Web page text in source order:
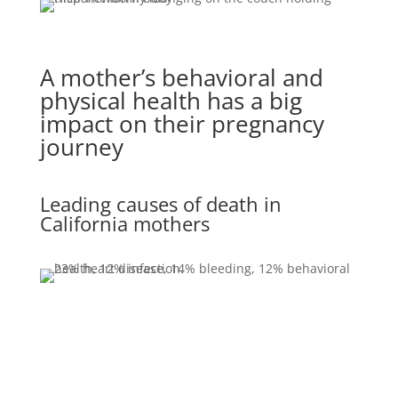
A mother’s behavioral and
physical health has a big
impact on their pregnancy
journey
Leading causes of death in
California mothers